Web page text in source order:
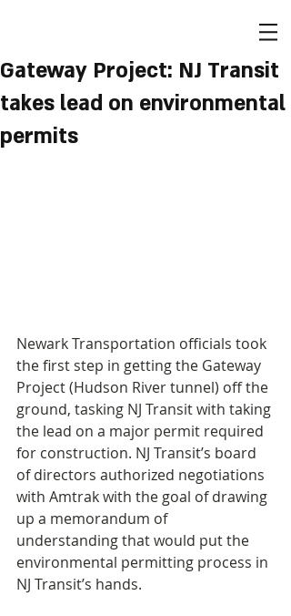
Gateway Project: NJ Transit
takes lead on environmental
permits
Newark Transportation officials took
the first step in getting the Gateway
Project (Hudson River tunnel) off the
ground, tasking NJ Transit with taking
the lead on a major permit required
for construction. NJ Transit’s board
of directors authorized negotiations
with Amtrak with the goal of drawing
up a memorandum of
understanding that would put the
environmental permitting process in
NJ Transit’s hands.